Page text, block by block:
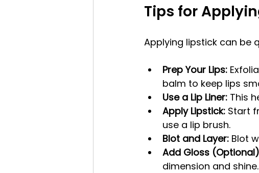
Tips for
Applying lipstick can be
Prep Your Lips:
balm to keep lips
Use a Lip Liner: This
Apply Lipstick: Start
use a lip brush.
Blot and Layer: Blot
Add Gloss
dimension and shine.